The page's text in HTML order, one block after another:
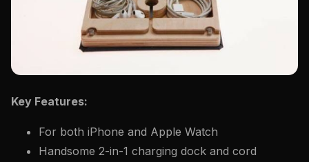
Key Features:
For both iPhone and Apple Watch
Handsome 2-in-1 charging dock and cord